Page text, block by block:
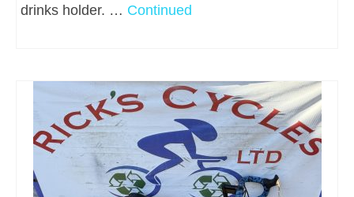
drinks holder. … Continued